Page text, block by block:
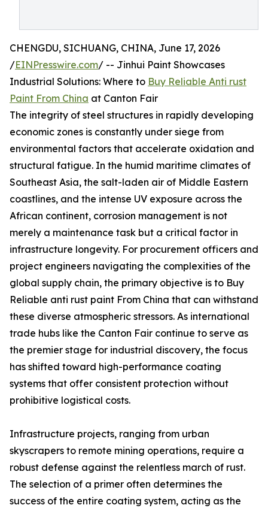
CHENGDU, SICHUANG, CHINA, June 17, 2026
/EINPresswire.com/ -- Jinhui Paint Showcases
Industrial Solutions: Where to Buy Reliable Anti rust
Paint From China at Canton Fair
The integrity of steel structures in rapidly developing
economic zones is constantly under siege from
environmental factors that accelerate oxidation and
structural fatigue. In the humid maritime climates of
Southeast Asia, the salt-laden air of Middle Eastern
coastlines, and the intense UV exposure across the
African continent, corrosion management is not
merely a maintenance task but a critical factor in
infrastructure longevity. For procurement officers and
project engineers navigating the complexities of the
global supply chain, the primary objective is to Buy
Reliable anti rust paint From China that can withstand
these diverse atmospheric stressors. As international
trade hubs like the Canton Fair continue to serve as
the premier stage for industrial discovery, the focus
has shifted toward high-performance coating
systems that offer consistent protection without
prohibitive logistical costs.
Infrastructure projects, ranging from urban
skyscrapers to remote mining operations, require a
robust defense against the relentless march of rust.
The selection of a primer often determines the
success of the entire coating system, acting as the